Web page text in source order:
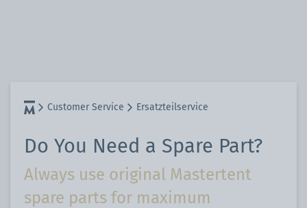
Customer Service Ersatzteilservice
Do You Need a Spare Part?
Always use original Mastertent
spare parts for maximum